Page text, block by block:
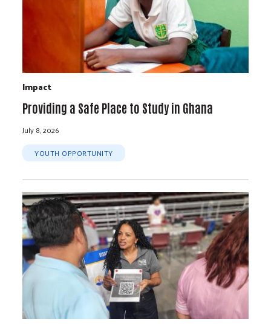
Impact
Providing a Safe Place to Study in Ghana
July 8, 2026
YOUTH OPPORTUNITY